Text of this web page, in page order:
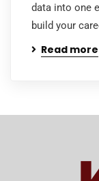
data into one
build your
Read more